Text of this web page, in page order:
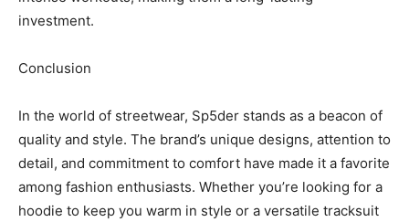
investment.
Conclusion
In the world of streetwear, Sp5der stands as a beacon of
quality and style. The brand’s unique designs, attention to
detail, and commitment to comfort have made it a favorite
among fashion enthusiasts. Whether you’re looking for a
hoodie to keep you warm in style or a versatile tracksuit